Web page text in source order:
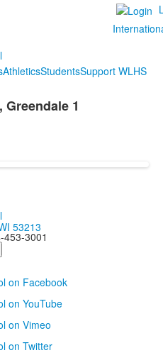
AthleticsStudentsSupport WLHS
1
53213
453-3001